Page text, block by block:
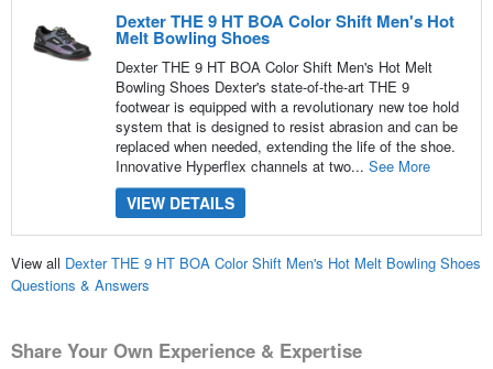
Dexter THE 9 HT BOA Color Shift Men's Hot
Melt Bowling Shoes
Dexter THE 9 HT BOA Color Shift Men's Hot Melt
Bowling Shoes Dexter's state-of-the-art THE 9
footwear is equipped with a revolutionary new toe hold
system that is designed to resist abrasion and can be
replaced when needed, extending the life of the shoe.
Innovative Hyperflex channels at two... See More
VIEW DETAILS
View all Dexter THE 9 HT BOA Color Shift Men's Hot Melt Bowling Shoes
Questions & Answers
Share Your Own Experience & Expertise